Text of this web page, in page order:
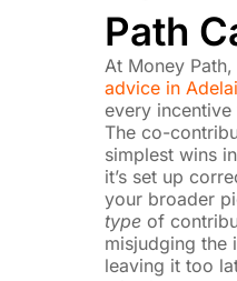
Path
At Money
advice in
every incentive
The co-
simplest wins
it’s set up
your broader
type of
misjudging the
leaving it too